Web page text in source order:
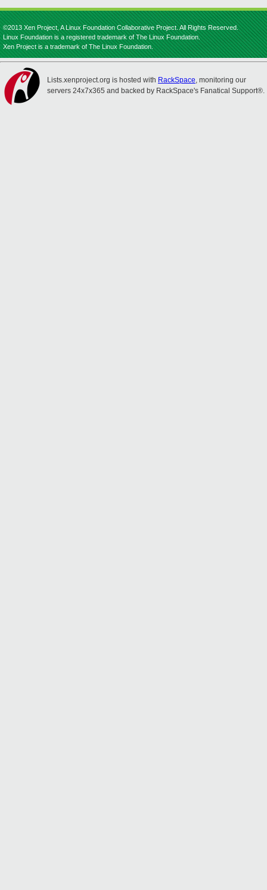
©2013 Xen Project, A Linux Foundation Collaborative Project. All Rights Reserved.
Linux Foundation is a registered trademark of The Linux Foundation.
Xen Project is a trademark of The Linux Foundation.
Lists.xenproject.org is hosted with RackSpace, monitoring our
servers 24x7x365 and backed by RackSpace's Fanatical Support®.